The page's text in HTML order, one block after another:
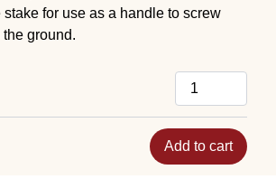
stake for use as a handle to screw
ground.
Add to cart